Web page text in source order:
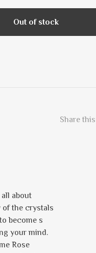
Out of stock
Share
about
of the crystals
become s
your mind.
Rose